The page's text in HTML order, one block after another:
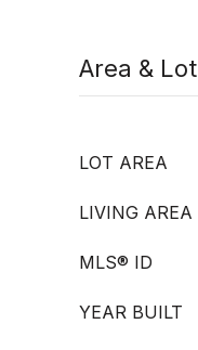
Area & Lot
LOT AREA
LIVING AREA
MLS® ID
YEAR BUILT